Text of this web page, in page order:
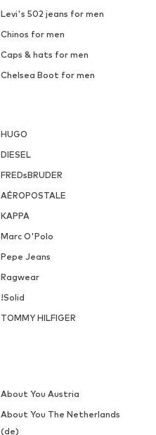
Levi's 502 jeans for men
Chinos for men
Caps & hats for men
Chelsea Boot for men
HUGO
DIESEL
FREDsBRUDER
AÉROPOSTALE
KAPPA
Marc O'Polo
Pepe Jeans
Ragwear
!Solid
TOMMY HILFIGER
About You Austria
About You The Netherlands
(de)